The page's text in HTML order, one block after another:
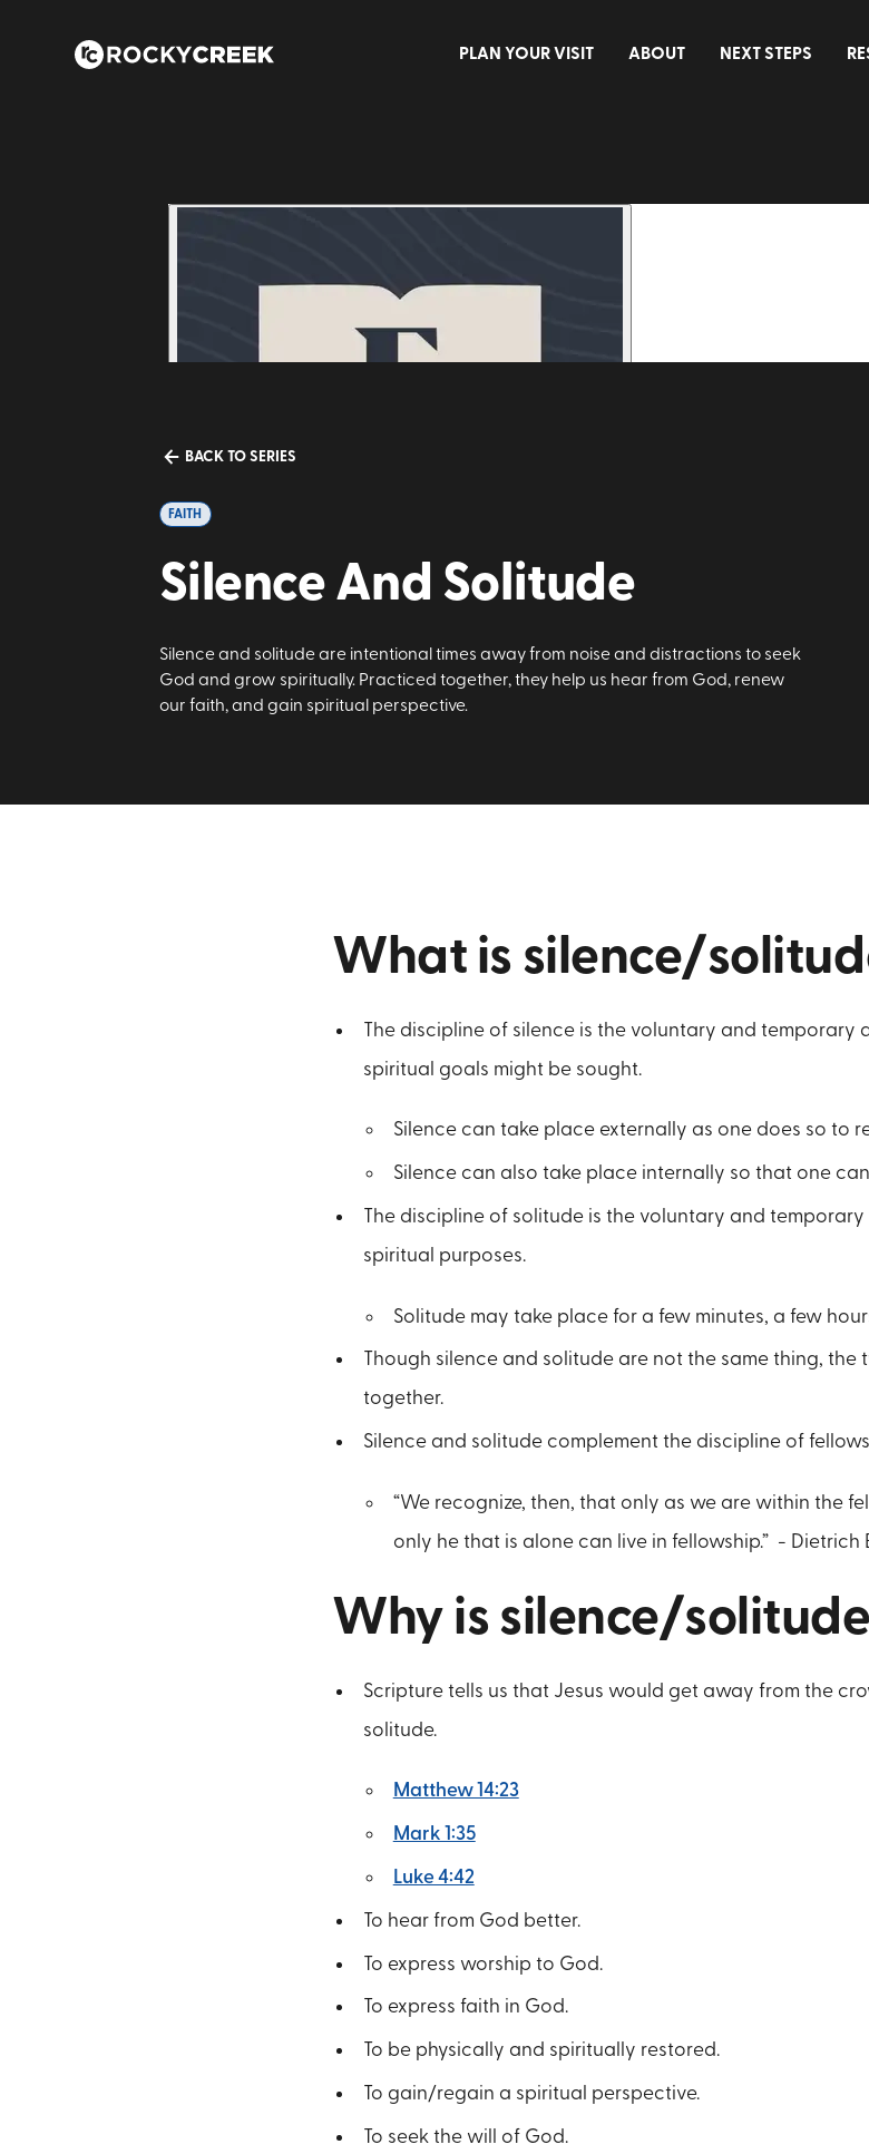
PLAN YOUR VISIT ABOUT NEXT STEPS
BACK TO SERIES
FAITH
Silence And Solitude
Silence and solitude are intentional times away from noise and distractions to seek
God and grow spiritually. Practiced together, they help us hear from God, renew
our faith, and gain spiritual perspective.
What is silence/
The discipline of silence is the voluntary and temporary
spiritual goals might be sought.
Silence can take place externally as one does so to
Silence can also take place internally so that one
The discipline of solitude is the voluntary and
spiritual purposes.
Solitude may take place for a few minutes, a few
Though silence and solitude are not the same thing, the
together.
Silence and solitude complement the discipline of
“We recognize, then, that only as we are within the
only he that is alone can live in fellowship.” - Dietrich
Why is silence/
Scripture tells us that Jesus would get away from the
solitude.
Matthew 14:23
Mark 1:35
Luke 4:42
To hear from God better.
To express worship to God.
To express faith in God.
To be physically and spiritually restored.
To gain/regain a spiritual perspective.
To seek the will of God.